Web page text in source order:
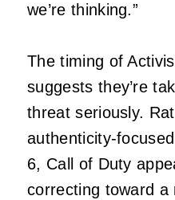
we’re thinking.”
The timing of
suggests they’re
threat seriously.
authenticity-
6, Call of Duty
correcting toward a